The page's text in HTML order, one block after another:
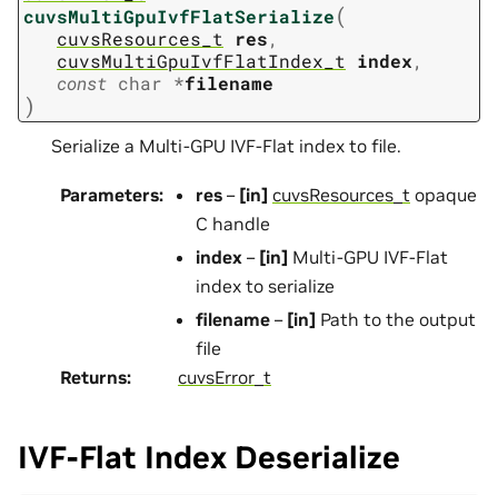
cuvsMultiGpuIvfFlatSerialize(
cuvsResources_t res,
cuvsMultiGpuIvfFlatIndex_t
index,
const char *filename
)
Serialize a Multi-GPU IVF-Flat index to file.
Parameters: res – [in] cuvsResources_t opaque
C handle
index – [in] Multi-GPU IVF-Flat
index to serialize
filename – [in] Path to the output
file
Returns: cuvsError_t
IVF-Flat Index Deserialize